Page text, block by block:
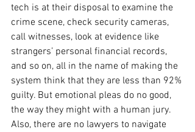
tech is at their disposal to examine the
crime scene, check security cameras,
call witnesses, look at evidence like
strangers’ personal financial records,
and so on, all in the name of making the
system think that they are less than 92%
guilty. But emotional pleas do no good,
the way they might with a human jury.
Also, there are no lawyers to navigate